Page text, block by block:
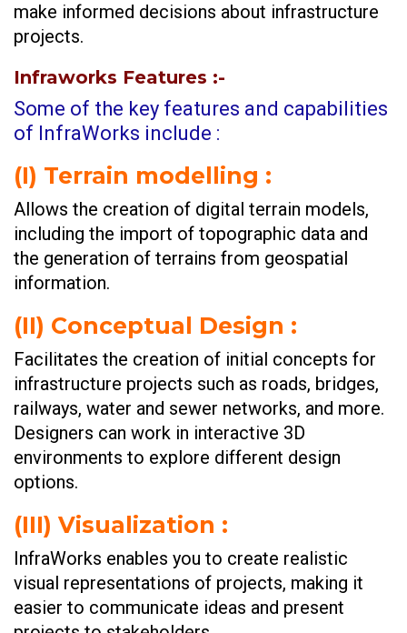
make informed decisions about infrastructure
projects.
Infraworks Features :-
Some of the key features and capabilities
of InfraWorks include :
(I) Terrain modelling :
Allows the creation of digital terrain models,
including the import of topographic data and
the generation of terrains from geospatial
information.
(II) Conceptual Design :
Facilitates the creation of initial concepts for
infrastructure projects such as roads, bridges,
railways, water and sewer networks, and more.
Designers can work in interactive 3D
environments to explore different design
options.
(III) Visualization :
InfraWorks enables you to create realistic
visual representations of projects, making it
easier to communicate ideas and present